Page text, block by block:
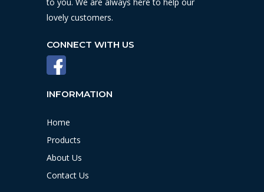
lovely customers.
CONNECT WITH US
INFORMATION
Home
Products
About Us
Contact Us